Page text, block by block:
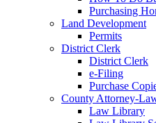
Purchasing
Land Development
Permits
District Clerk
District Clerk
e-Filing
Purchase
County Attorney-
Law Library